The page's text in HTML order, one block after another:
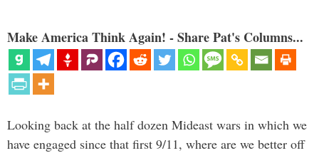
Make America Think Again! - Share Pat's Columns...
Looking back at the half dozen Mideast wars in which we
have engaged since that first 9/11, where are we better off